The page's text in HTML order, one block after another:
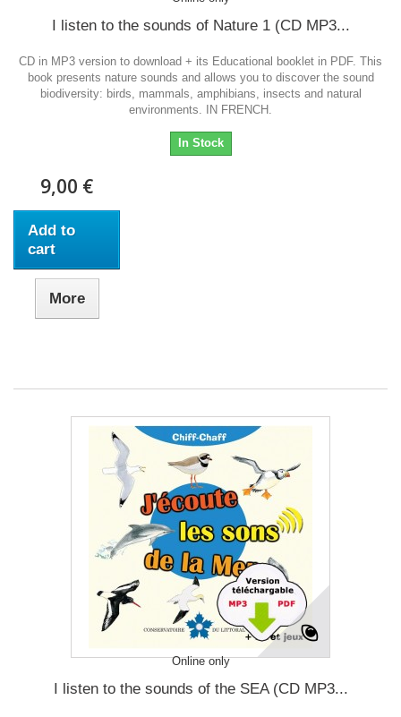
I listen to the sounds of Nature 1 (CD MP3...
CD in MP3 version to download + its Educational booklet in PDF. This
book presents nature sounds and allows you to discover the sound
biodiversity: birds, mammals, amphibians, insects and natural
environments. IN FRENCH.
In Stock
9,00 €
Add to
cart
More
Online only
I listen to the sounds of the SEA (CD MP3...